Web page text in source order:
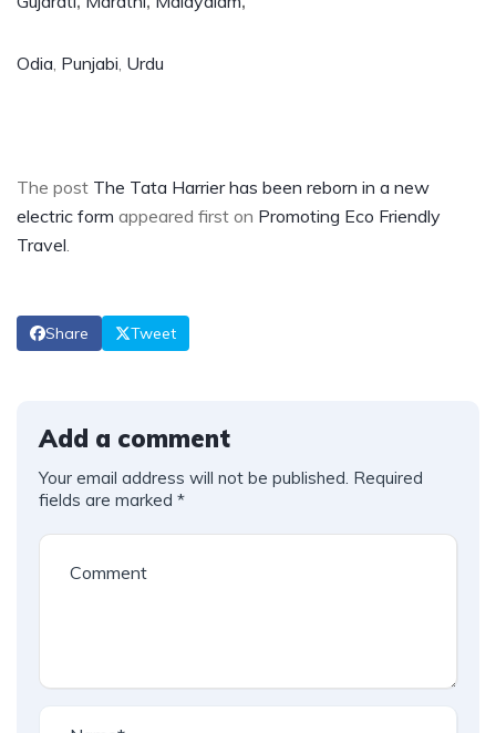
Odia, Punjabi, Urdu
The post The Tata Harrier has been reborn in a new
electric form appeared first on Promoting Eco Friendly
Travel.
Share Tweet
Add a comment
Your email address will not be published. Required
fields are marked *